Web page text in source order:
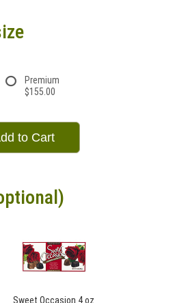
Premium
$155.00
to Cart
Sweet Occasion 4 oz